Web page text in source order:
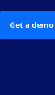
Get a demo